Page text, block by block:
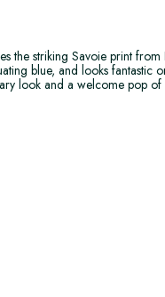
the striking Savoie print
blue, and looks fantastic
look and a welcome pop of